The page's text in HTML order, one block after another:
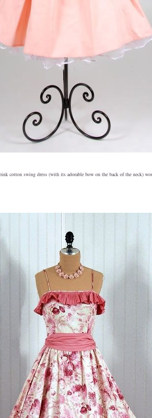
cotton swing dress (with its adorable bow on the back of the neck)